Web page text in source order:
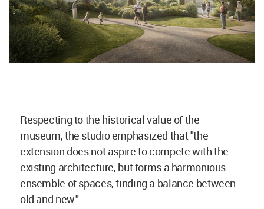
Respecting to the historical value of the
museum, the studio emphasized that "the
extension does not aspire to compete with the
existing architecture, but forms a harmonious
ensemble of spaces, finding a balance between
old and new."